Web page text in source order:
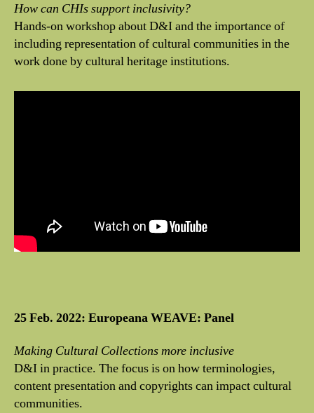
How can CHIs support inclusivity?
Hands-on workshop about D&I and the importance of
including representation of cultural communities in the
work done by cultural heritage institutions.
25 Feb. 2022: Europeana WEAVE: Panel
Making Cultural Collections more inclusive
D&I in practice. The focus is on how terminologies,
content presentation and copyrights can impact cultural
communities.